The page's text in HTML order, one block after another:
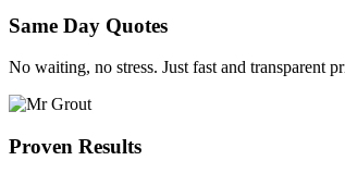
Same Day Quotes
No waiting, no stress. Just fast and transparent
Proven Results